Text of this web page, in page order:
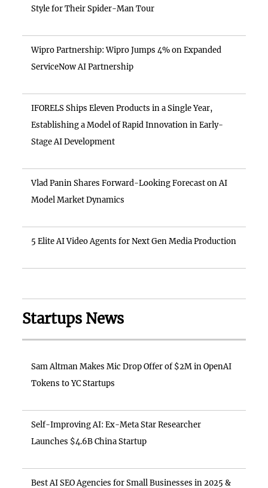
Style for Their Spider-Man Tour
Wipro Partnership: Wipro Jumps 4% on Expanded
ServiceNow AI Partnership
IFORELS Ships Eleven Products in a Single Year,
Establishing a Model of Rapid Innovation in Early-
Stage AI Development
Vlad Panin Shares Forward-Looking Forecast on AI
Model Market Dynamics
5 Elite AI Video Agents for Next Gen Media Production
Startups News
Sam Altman Makes Mic Drop Offer of $2M in OpenAI
Tokens to YC Startups
Self-Improving AI: Ex-Meta Star Researcher
Launches $4.6B China Startup
Best AI SEO Agencies for Small Businesses in 2025 &